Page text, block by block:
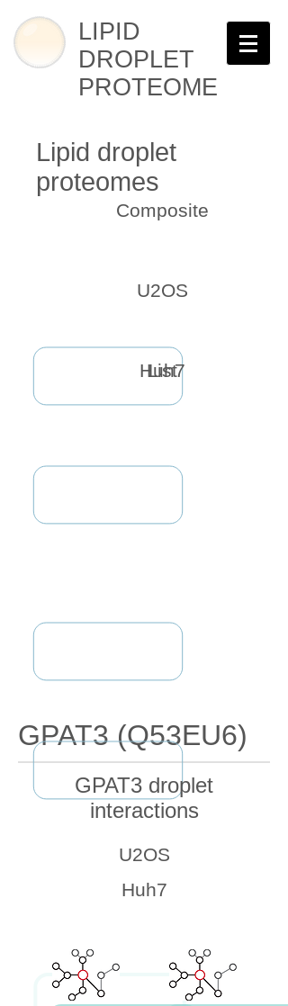
LIPID
DROPLET
PROTEOME
GPAT3 (Q53EU6)
Composite
Lipid droplet
proteomes
U2OS
Huh7
List
GPAT3 droplet
interactions
U2OS
Huh7